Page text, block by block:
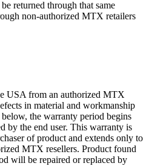
returned through that same
non-authorized MTX retailers
USA from an authorized MTX
in material and workmanship
the warranty period begins
by the end user. This warranty is
of product and extends only to
MTX resellers. Product found
will be repaired or replaced by